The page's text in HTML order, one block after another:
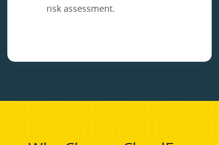
risk assessment.